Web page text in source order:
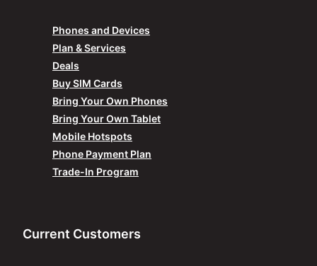
Phones and Devices
Plan & Services
Deals
Buy SIM Cards
Bring Your Own Phones
Bring Your Own Tablet
Mobile Hotspots
Phone Payment Plan
Trade-In Program
Current Customers